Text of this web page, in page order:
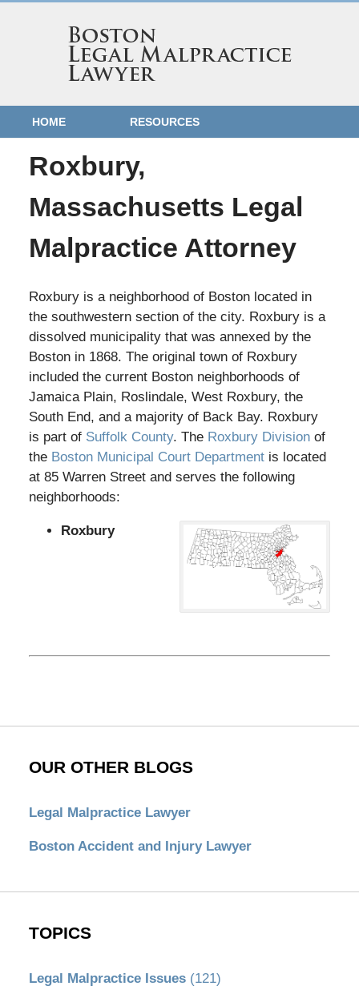
HOME RESOURCES
Roxbury,
Massachusetts Legal
Malpractice Attorney
Roxbury is a neighborhood of Boston located in
the southwestern section of the city. Roxbury is a
dissolved municipality that was annexed by the
Boston in 1868. The original town of Roxbury
included the current Boston neighborhoods of
Jamaica Plain, Roslindale, West Roxbury, the
South End, and a majority of Back Bay. Roxbury
is part of Suffolk County. The Roxbury Divisionof
the Boston Municipal Court Departmentis located
at 85 Warren Street and serves the following
neighborhoods:
Roxbury
OUR OTHER BLOGS
Legal Malpractice Lawyer
Boston Accident and Injury Lawyer
TOPICS
Legal Malpractice Issues (121)